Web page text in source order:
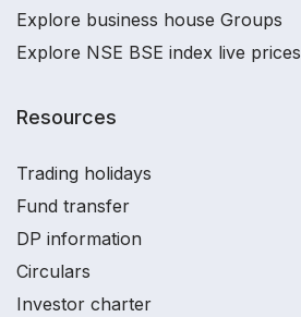
Explore business house Groups
Explore NSE BSE index live prices
Resources
Trading holidays
Fund transfer
DP information
Circulars
Investor charter